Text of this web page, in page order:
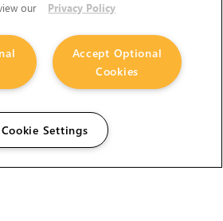
our
Privacy Policy
Accept Optional
Cookies
Cookie Settings